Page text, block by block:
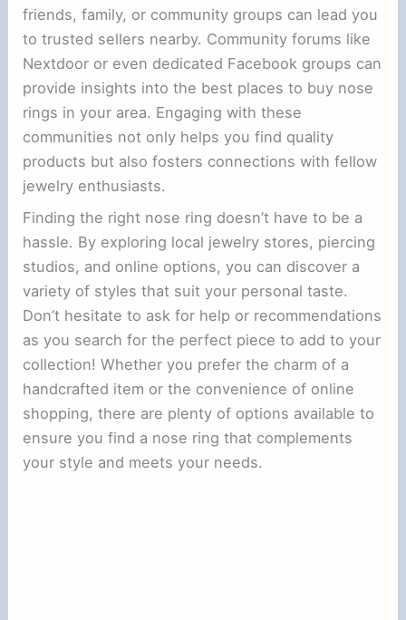
friends, family, or community groups can lead you
to trusted sellers nearby. Community forums like
Nextdoor or even dedicated Facebook groups can
provide insights into the best places to buy nose
rings in your area. Engaging with these
communities not only helps you find quality
products but also fosters connections with fellow
jewelry enthusiasts.
Finding the right nose ring doesn’t have to be a
hassle. By exploring local jewelry stores, piercing
studios, and online options, you can discover a
variety of styles that suit your personal taste.
Don’t hesitate to ask for help or recommendations
as you search for the perfect piece to add to your
collection! Whether you prefer the charm of a
handcrafted item or the convenience of online
shopping, there are plenty of options available to
ensure you find a nose ring that complements
your style and meets your needs.